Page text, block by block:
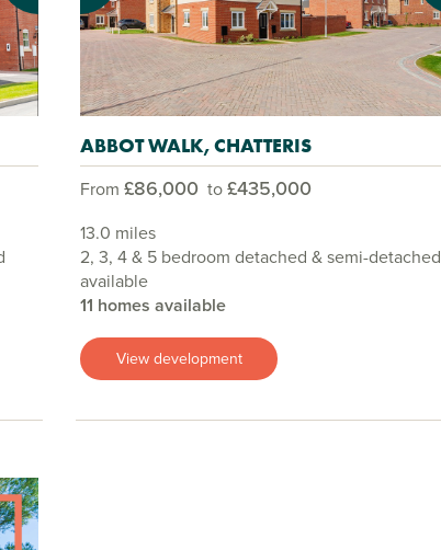
ABBOT WALK, CHATTERIS
From £86,000 to£435,000
13.0 miles
2, 3, 4 & 5 bedroom detached & semi-detached
available
11 homes available
View development